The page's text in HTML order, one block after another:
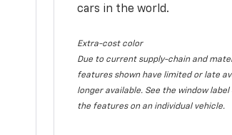
cars in the world.
Extra-cost color
Due to current supply-chain and
features shown have limited or late
longer available. See the window
the features on an individual vehicle.